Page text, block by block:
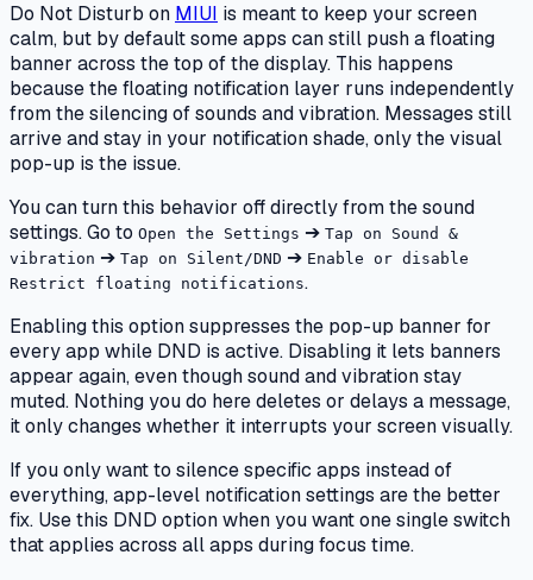
Do Not Disturb on MIUI is meant to keep your screen
calm, but by default some apps can still push a floating
banner across the top of the display. This happens
because the floating notification layer runs independently
from the silencing of sounds and vibration. Messages still
arrive and stay in your notification shade, only the visual
pop-up is the issue.
You can turn this behavior off directly from the sound
settings. Go to Open the Settings ➔ Tap on Sound &
vibration ➔ Tap on Silent/DND ➔ Enable or disable
Restrict floating notifications.
Enabling this option suppresses the pop-up banner for
every app while DND is active. Disabling it lets banners
appear again, even though sound and vibration stay
muted. Nothing you do here deletes or delays a message,
it only changes whether it interrupts your screen visually.
If you only want to silence specific apps instead of
everything, app-level notification settings are the better
fix. Use this DND option when you want one single switch
that applies across all apps during focus time.